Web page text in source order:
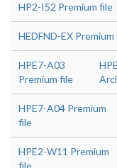
HP2-I52 Premium file
HEDFND-EX Premium
HPE7-A03
Premium file
HPE7-A04 Premium
file
HPE2-W11 Premium
file